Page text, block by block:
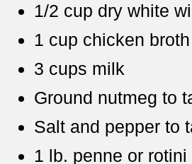
1/2 cup dry white
1 cup chicken broth
3 cups milk
Ground nutmeg to
Salt and pepper to
1 lb. penne or rotini